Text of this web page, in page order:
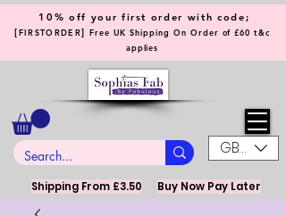
GBP (£)
10% off your first order with code;
[FIRSTORDER] Free UK Shipping On Order of £60 t&c
applies
Shipping From £3.50 Buy Now Pay Later